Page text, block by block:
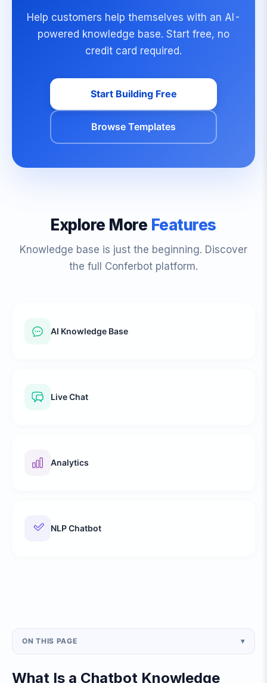
Help customers help themselves with an AI-
powered knowledge base. Start free, no
credit card required.
Start Building Free
Browse Templates
Explore More Features
Knowledge base is just the beginning. Discover
the full Conferbot platform.
AI Knowledge Base
Live Chat
Analytics
NLP Chatbot
ON THIS PAGE ▾
What Is a Chatbot Knowledge